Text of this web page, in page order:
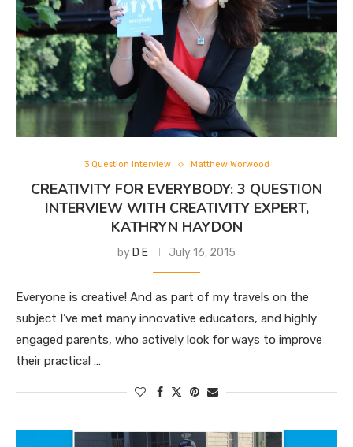
3 Question Interview Matthew Worwood
CREATIVITY FOR EVERYBODY: 3 QUESTION
INTERVIEW WITH CREATIVITY EXPERT,
KATHRYN HAYDON
by D E July 16, 2015
Everyone is creative! And as part of my travels on the
subject I’ve met many innovative educators, and highly
engaged parents, who actively look for ways to improve
their practical …